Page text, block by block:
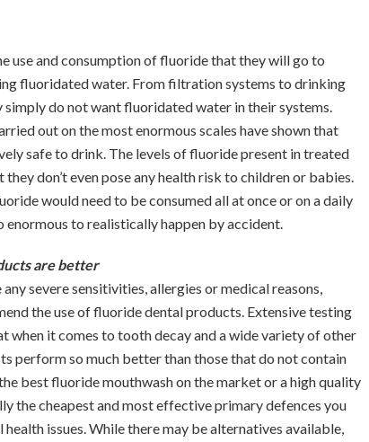
use and consumption of fluoride that they will go to
fluoridated water. From filtration systems to drinking
do not want fluoridated water in their systems.
out on the most enormous scales have shown that
safe to drink. The levels of fluoride present in treated
don’t even pose any health risk to children or babies.
would need to be consumed all at once or on a daily
enormous to realistically happen by accident.
are better
severe sensitivities, allergies or medical reasons,
the use of fluoride dental products. Extensive testing
when it comes to tooth decay and a wide variety of other
perform so much better than those that do not contain
best fluoride mouthwash on the market or a high quality
the cheapest and most effective primary defences you
issues. While there may be alternatives available,